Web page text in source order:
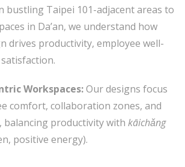
bustling Taipei 101-adjacent areas to
in Da’an, we understand how
drives productivity, employee well-
Workspaces:Our designs focus
comfort, collaboration zones, and
balancing productivity with kāichǎng
positive energy).